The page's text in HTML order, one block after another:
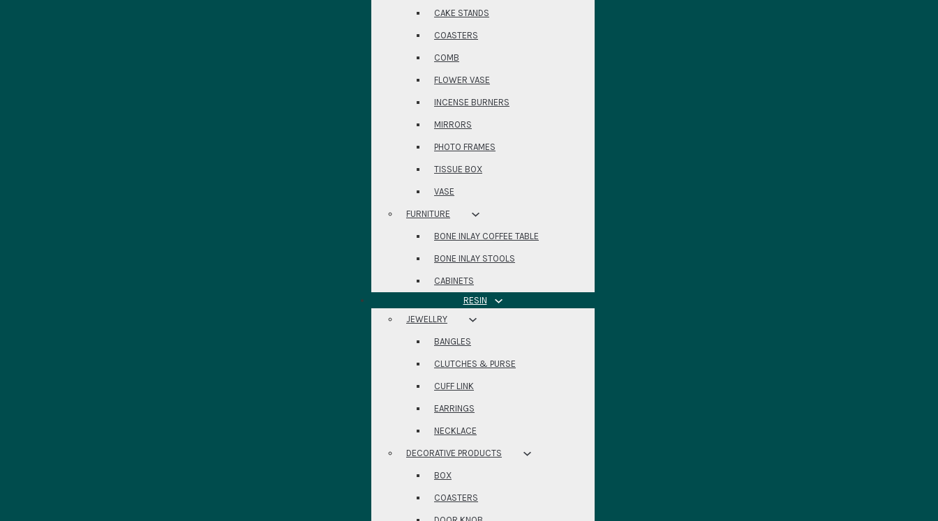
CAKE STANDS
COASTERS
COMB
FLOWER VASE
INCENSE BURNERS
MIRRORS
PHOTO FRAMES
TISSUE BOX
VASE
FURNITURE
BONE INLAY COFFEE TABLE
BONE INLAY STOOLS
CABINETS
RESIN
JEWELLRY
BANGLES
CLUTCHES & PURSE
CUFF LINK
EARRINGS
NECKLACE
DECORATIVE PRODUCTS
BOX
COASTERS